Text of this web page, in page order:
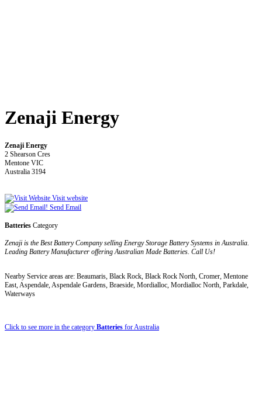
Zenaji Energy
Zenaji Energy
2 Shearson Cres
Mentone VIC
Australia 3194
Visit website
Send Email
Batteries Category
Zenaji is the Best Battery Company selling Energy Storage Battery Systems in Australia.
Leading Battery Manufacturer offering Australian Made Batteries. Call Us!
Nearby Service areas are: Beaumaris, Black Rock, Black Rock North, Cromer, Mentone
East, Aspendale, Aspendale Gardens, Braeside, Mordialloc, Mordialloc North, Parkdale,
Waterways
Click to see more in the category Batteries for Australia